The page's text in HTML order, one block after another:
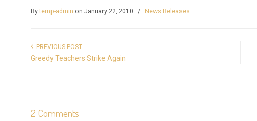
Bytemp-admin on January 22, 2010 / News Releases
PREVIOUS POST
Greedy Teachers Strike Again
2 Comments